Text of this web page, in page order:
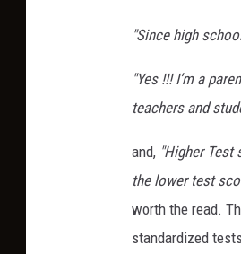
"Since high
"Yes !!! I’m a
teachers and
and, "Higher Test
the lower test
worth the read.
standardized